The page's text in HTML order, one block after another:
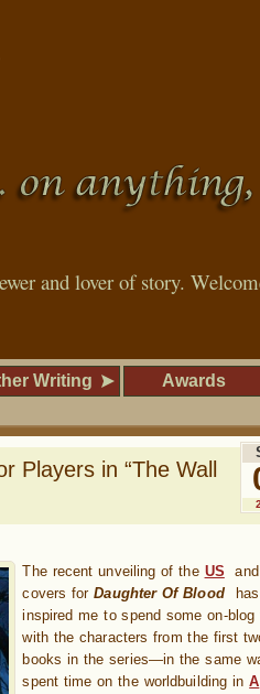
and lover of story.
Writing Awards
Players in “The Wall
The recent unveiling of the US and
covers forDaughter Of Bloodhas
inspired me to spend some on-blog
with the characters from the first
books in the series—in the same
spent time on the worldbuilding inA